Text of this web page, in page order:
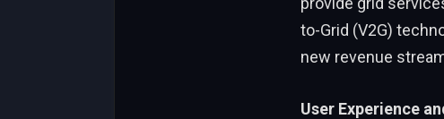
to-Grid (V2G)
new revenue
User Experience